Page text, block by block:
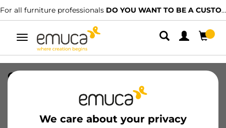
For all furniture professionals DO YOU WANT TO BE A CUSTOMER?
Toggle
navigation
We care about your privacy
CER X91 35 AN90 MNI T 48 100 C
8432393281339